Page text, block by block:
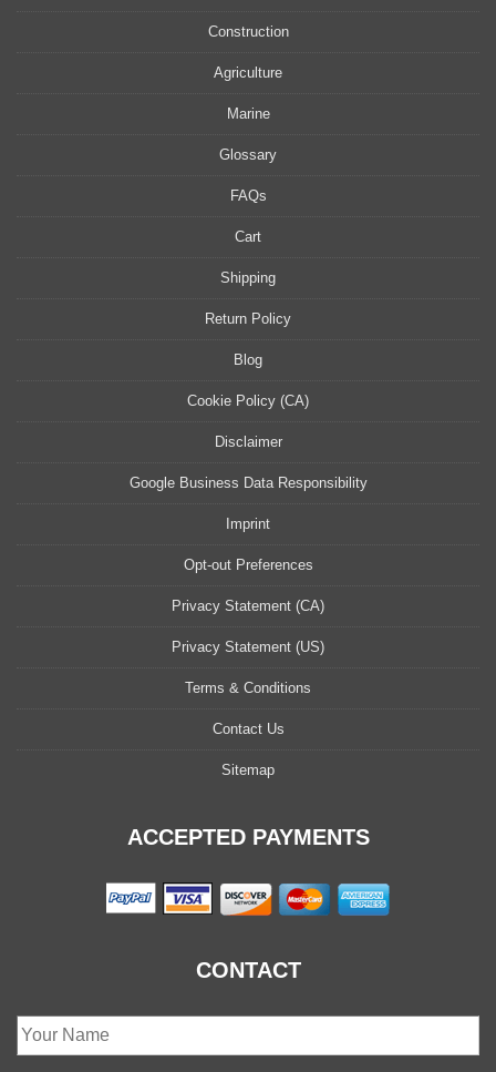
Construction
Agriculture
Marine
Glossary
FAQs
Cart
Shipping
Return Policy
Blog
Cookie Policy (CA)
Disclaimer
Google Business Data Responsibility
Imprint
Opt-out Preferences
Privacy Statement (CA)
Privacy Statement (US)
Terms & Conditions
Contact Us
Sitemap
ACCEPTED PAYMENTS
CONTACT